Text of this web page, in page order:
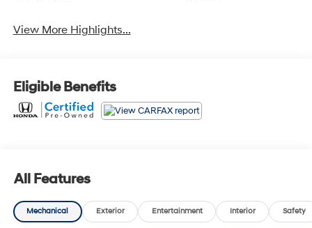
View More Highlights...
Eligible Benefits
All Features
Mechanical Exterior Entertainment Interior Safety